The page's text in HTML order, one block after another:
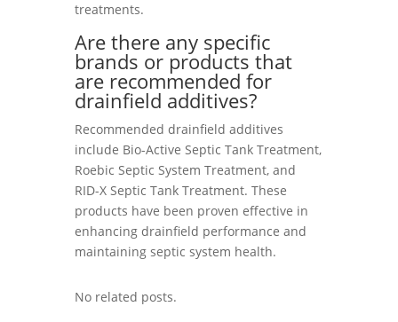
treatments.
Are there any specific
brands or products that
are recommended for
drainfield additives?
Recommended drainfield additives
include Bio-Active Septic Tank Treatment,
Roebic Septic System Treatment, and
RID-X Septic Tank Treatment. These
products have been proven effective in
enhancing drainfield performance and
maintaining septic system health.
No related posts.